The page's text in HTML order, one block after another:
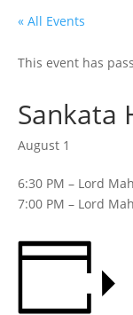
« All Events
This event has
Sankata
August 1
6:30 PM – Lord
7:00 PM – Lord